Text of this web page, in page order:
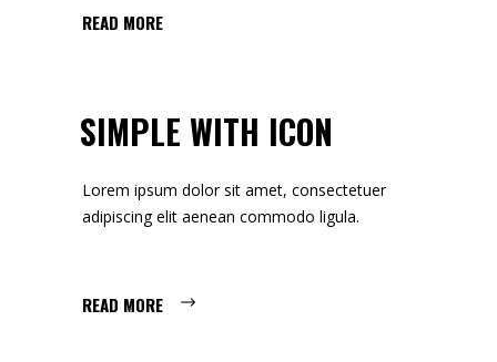
READ MORE
SIMPLE WITH ICON
Lorem ipsum dolor sit amet, consectetuer
adipiscing elit aenean commodo ligula.
READ MORE